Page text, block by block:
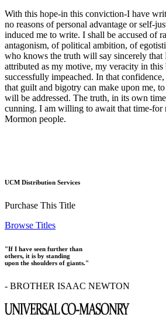
With this hope-in this conviction-I have
no reasons of personal advantage or self-
induced me to write. I shall be accused of
antagonism, of political ambition, of
who knows the truth will say sincerely that
attributed as my motive, my veracity in
successfully impeached. In that
that guilt and bigotry can make upon me,
will be addressed. The truth, in its own
cunning. I am willing to await that time-for
Mormon people.
UCM Distribution Services
Purchase This Title
Browse Titles
"If I have seen further than
others, it is by standing
upon the shoulders of giants."
- BROTHER ISAAC NEWTON